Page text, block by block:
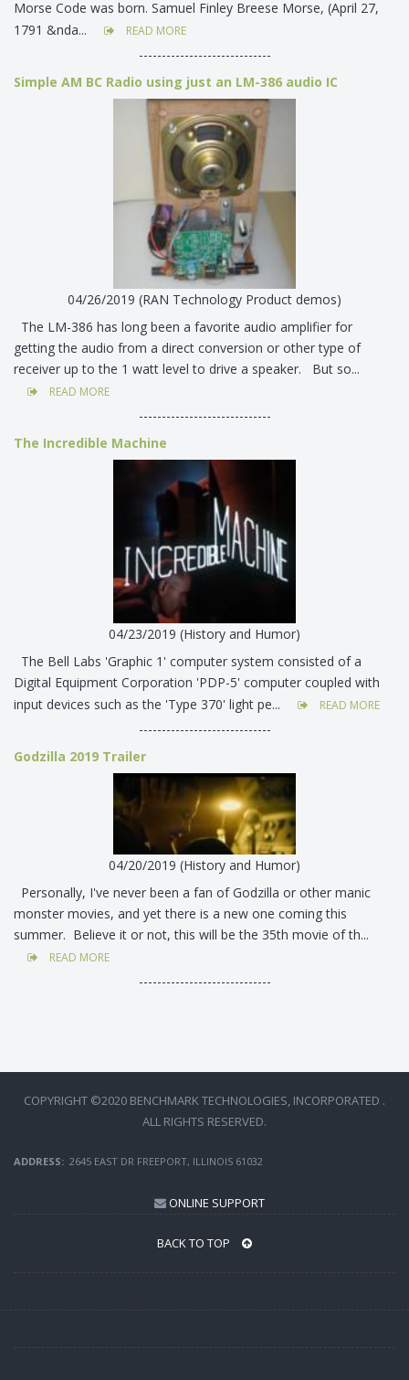
Morse Code was born. Samuel Finley Breese Morse, (April 27,
1791 &nda...
READ MORE
-----------------------------
Simple AM BC Radio using just an LM-386 audio IC
04/26/2019 (RAN Technology Product demos)
The LM-386 has long been a favorite audio amplifier for
getting the audio from a direct conversion or other type of
receiver up to the 1 watt level to drive a speaker. But so...
READ MORE
-----------------------------
The Incredible Machine
04/23/2019 (History and Humor)
The Bell Labs 'Graphic 1' computer system consisted of a
Digital Equipment Corporation 'PDP-5' computer coupled with
input devices such as the 'Type 370' light pe...
READ MORE
-----------------------------
Godzilla 2019 Trailer
04/20/2019 (History and Humor)
Personally, I've never been a fan of Godzilla or other manic
monster movies, and yet there is a new one coming this
summer. Believe it or not, this will be the 35th movie of th...
READ MORE
-----------------------------
COPYRIGHT ©2020 BENCHMARK TECHNOLOGIES, INCORPORATED .
ALL RIGHTS RESERVED.
ADDRESS: 2645 EAST DR FREEPORT, ILLINOIS 61032
ONLINE SUPPORT
BACK TO TOP